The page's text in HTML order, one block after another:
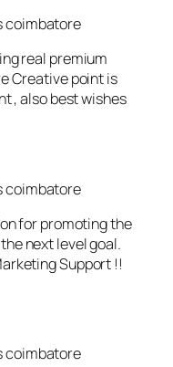
real premium
Creative point is
, also best wishes
for promoting the
next level goal.
Support !!